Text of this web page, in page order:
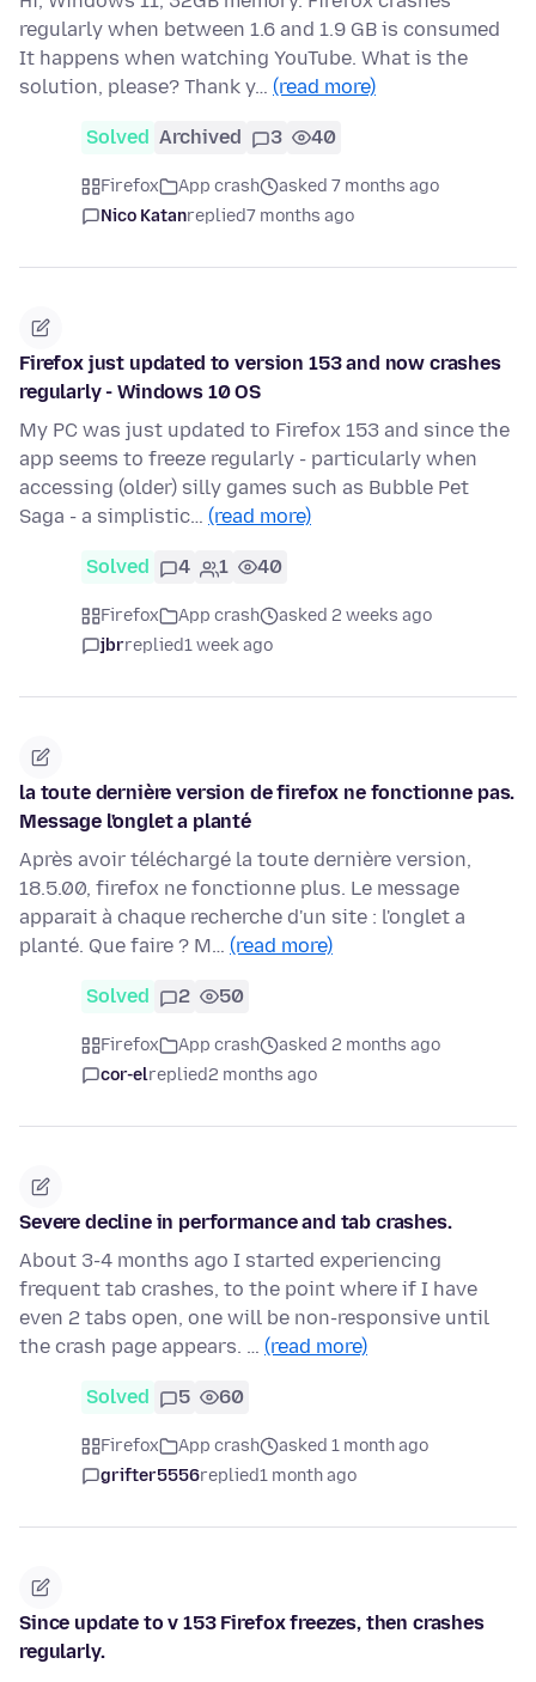
regularly when between 1.6 and 1.9 GB is consumed
It happens when watching YouTube. What is the
solution, please? Thank y… (read more)
Solved Archived 3 40
Firefox App crash
asked 7 months ago
Nico Katanreplied7 months ago
Firefox just updated to version 153 and now crashes
regularly - Windows 10 OS
My PC was just updated to Firefox 153 and since the
app seems to freeze regularly - particularly when
accessing (older) silly games such as Bubble Pet
Saga - a simplistic… (read more)
Solved 4 1 40
Firefox App crash
asked 2 weeks ago
jbrreplied1 week ago
la toute dernière version de firefox ne fonctionne pas.
Message l'onglet a planté
Après avoir téléchargé la toute dernière version,
18.5.00, firefox ne fonctionne plus. Le message
apparait à chaque recherche d'un site : l'onglet a
planté. Que faire ? M… (read more)
Solved 2 50
Firefox App crash
asked 2 months ago
cor-elreplied2 months ago
Severe decline in performance and tab crashes.
About 3-4 months ago I started experiencing
frequent tab crashes, to the point where if I have
even 2 tabs open, one will be non-responsive until
the crash page appears. … (read more)
Solved 5 60
Firefox App crash
asked 1 month ago
grifter5556replied1 month ago
Since update to v 153 Firefox freezes, then crashes
regularly.